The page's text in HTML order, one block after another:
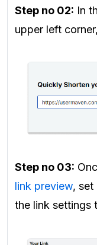
Step no 02: In
upper left
Step no 03:
link preview, set
the link settings